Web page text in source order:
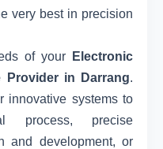
very best in precision
of your
Electronic
Provider in Darrang.
innovative systems to
process, precise
and development, or